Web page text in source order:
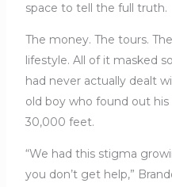
space to tell the full truth.
The money. The tours.
lifestyle. All of it masked
had never actually dealt
old boy who found out
30,000 feet.
“We had this stigma
you don’t get help,”